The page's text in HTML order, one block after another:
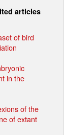
articles
of bird
in the
of the
of extant